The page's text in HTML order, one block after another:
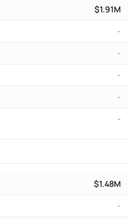
$1.91M
-
-
-
-
-
$1.48M
-